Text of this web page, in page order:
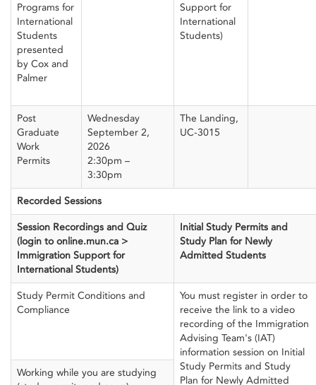
Programs for
International
Students
presented
by Cox and
Palmer
Support for
International
Students)
Post
Graduate
Work
Permits
Wednesday
September 2,
2026
2:30pm –
3:30pm
The Landing,
UC-3015
Recorded Sessions
Session Recordings and Quiz
(login to online.mun.ca >
Immigration Support for
International Students)
Initial Study Permits and
Study Plan for Newly
Admitted Students
Study Permit Conditions and
Compliance
You must register in order to
receive the link to a video
recording of the Immigration
Advising Team's (IAT)
information session on Initial
Study Permits and Study
Plan for Newly Admitted
Working while you are studying